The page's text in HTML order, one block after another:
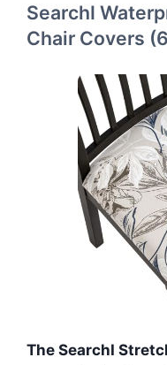
SearchI
Chair Covers
The SearchI